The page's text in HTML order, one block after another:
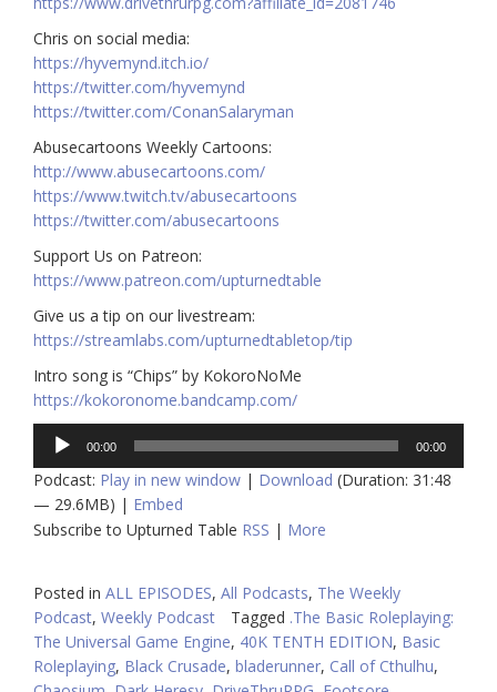
Chris on social media:
https://hyvemynd.itch.io/​​
https://twitter.com/hyvemynd
https://twitter.com/ConanSalaryman​​
Abusecartoons Weekly Cartoons:
http://www.abusecartoons.com/​​
https://www.twitch.tv/abusecartoons
https://twitter.com/abusecartoons
​​Support Us on Patreon:
https://www.patreon.com/upturnedtable
Give us a tip on our livestream:
https://streamlabs.com/upturnedtabletop/tip
Intro song is “Chips” by KokoroNoMe
https://kokoronome.bandcamp.com/
Audio
Player
00:00 00:00
Podcast: Play in new window | Download (Duration: 31:48
— 29.6MB) | Embed
Subscribe to Upturned Table RSS | More
Posted in ALL EPISODES, All Podcasts, The Weekly
Podcast, Weekly Podcast Tagged .The Basic Roleplaying:
The Universal Game Engine, 40K TENTH EDITION, Basic
Roleplaying, Black Crusade, bladerunner, Call of Cthulhu,